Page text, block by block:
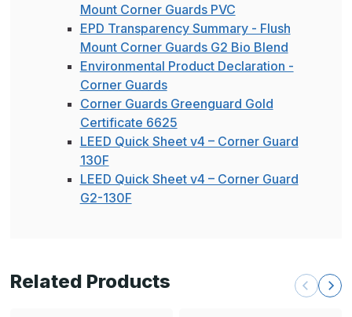
Mount Corner Guards PVC
EPD Transparency Summary - Flush
Mount Corner Guards G2 Bio Blend
Environmental Product Declaration -
Corner Guards
Corner Guards Greenguard Gold
Certificate 6625
LEED Quick Sheet v4 – Corner Guard
130F
LEED Quick Sheet v4 – Corner Guard
G2-130F
Related Products